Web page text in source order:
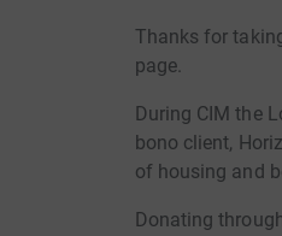
Thanks for
page.
During CIM the
bono client,
of housing and
Donating